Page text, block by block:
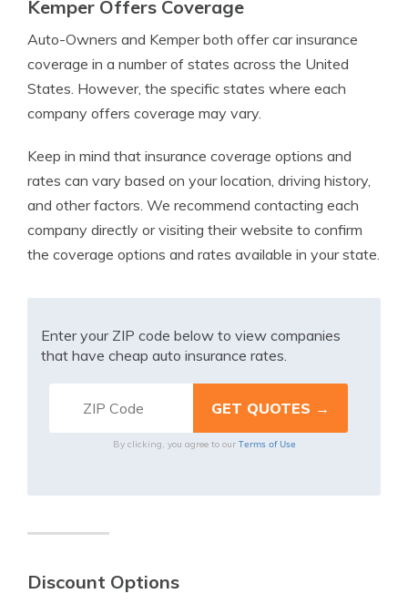
Kemper Offers Coverage
Auto-Owners and Kemper both offer car insurance
coverage in a number of states across the United
States. However, the specific states where each
company offers coverage may vary.
Keep in mind that insurance coverage options and
rates can vary based on your location, driving history,
and other factors. We recommend contacting each
company directly or visiting their website to confirm
the coverage options and rates available in your state.
Enter your ZIP code below to view companies
that have cheap auto insurance rates.
By clicking, you agree to our Terms of Use
Discount Options